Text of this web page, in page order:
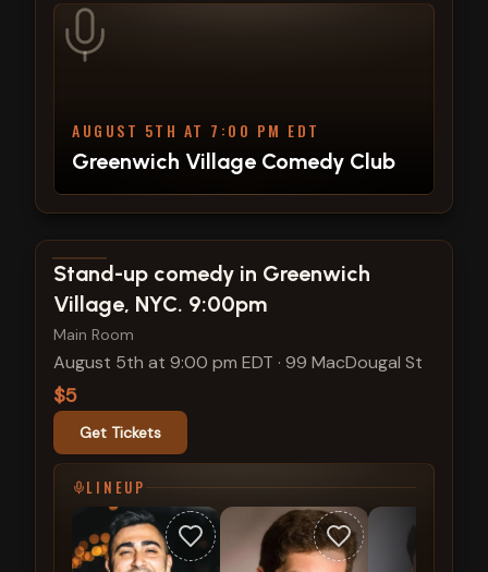
AUGUST 5TH AT 7:00 PM EDT
Greenwich Village Comedy Club
View show details
Stand-up comedy in Greenwich
Village, NYC. 9:00pm
Main Room
August 5th at 9:00 pm EDT · 99 MacDougal St
$5
Get Tickets
LINEUP